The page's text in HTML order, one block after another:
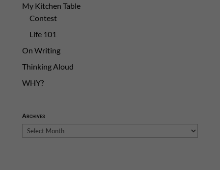
My Kitchen Table
Contest
Life 101
On Writing
Thinking Aloud
WHY?
Archives
Archives